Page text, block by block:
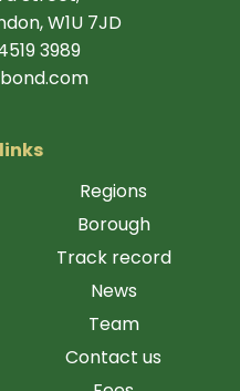
W1U 7JD
3989
Regions
Borough
Track record
News
Team
Contact us